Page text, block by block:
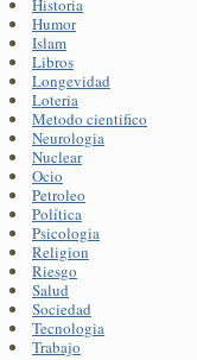
Historia
Humor
Islam
Libros
Longevidad
Loteria
Metodo cientifico
Neurologia
Nuclear
Ocio
Petroleo
Política
Psicologia
Religion
Riesgo
Salud
Sociedad
Tecnologia
Trabajo